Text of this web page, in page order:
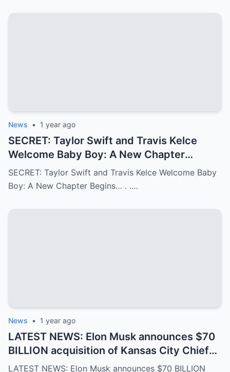
News • 1 year ago
SECRET: Taylor Swift and Travis Kelce
Welcome Baby Boy: A New Chapter
Begins…
SECRET: Taylor Swift and Travis Kelce Welcome Baby
Boy: A New Chapter Begins… . .…
News • 1 year ago
LATEST NEWS: Elon Musk announces $70
BILLION acquisition of Kansas City Chiefs,
Musk plans to rename it “Kansas SpaceX”
LATEST NEWS: Elon Musk announces $70 BILLION